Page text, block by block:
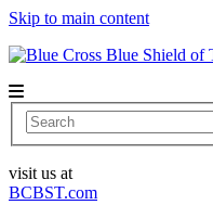
Skip to main content
Search
visit us at
BCBST.com